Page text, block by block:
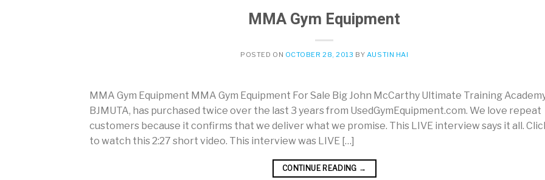
MMA Gym Equipment
POSTED ON OCTOBER 28, 2013 BY AUSTIN HAI
MMA Gym Equipment MMA Gym Equipment For Sale Big John McCarthy Ultimate Training
BJMUTA, has purchased twice over the last 3 years from UsedGymEquipment.com. We love repeat
customers because it confirms that we deliver what we promise. This LIVE interview says it all.
to watch this 2:27 short video. This interview was LIVE […]
CONTINUE READING →